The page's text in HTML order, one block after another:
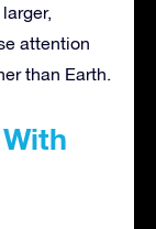
attention
than Earth.